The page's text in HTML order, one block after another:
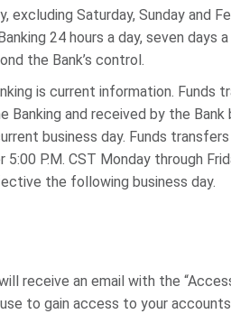
excluding Saturday, Sunday and
24 hours a day, seven days
the Bank’s control.
is current information. Funds
and received by the Bank
business day. Funds
P.M. CST Monday through
the following business day.
receive an email with the
to gain access to your